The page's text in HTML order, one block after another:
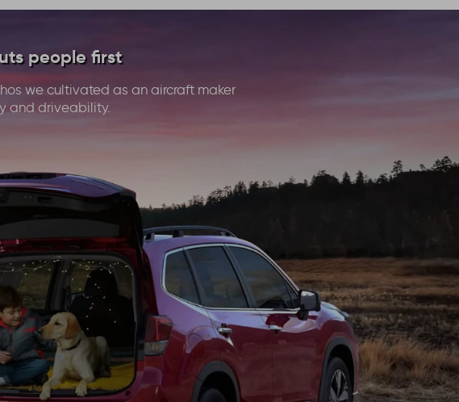
people first
we cultivated as an aircraft maker
and driveability.